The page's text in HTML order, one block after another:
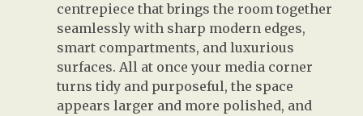
centrepiece that brings the room together
seamlessly with sharp modern edges,
smart compartments, and luxurious
surfaces. All at once your media corner
turns tidy and purposeful, the space
appears larger and more polished, and